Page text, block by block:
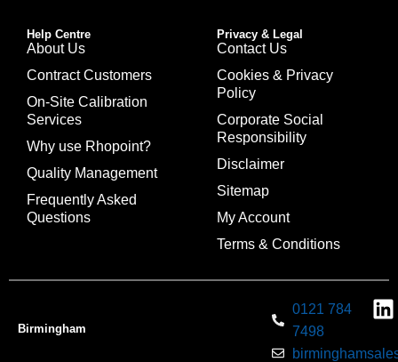
Help Centre
About Us
Contract Customers
On-Site Calibration
Services
Why use Rhopoint?
Quality Management
Frequently Asked
Questions
Privacy & Legal
Contact Us
Cookies & Privacy
Policy
Corporate Social
Responsibility
Disclaimer
Sitemap
My Account
Terms & Conditions
Birmingham
0121 784
7498